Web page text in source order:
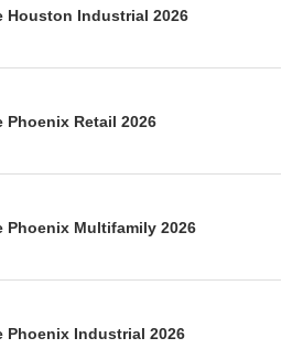
Houston Industrial 2026
Phoenix Retail 2026
Phoenix Multifamily 2026
Phoenix Industrial 2026